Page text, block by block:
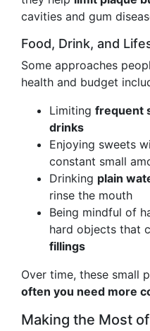
cavities and gum
Food, Drink, and
Some approaches
health and budget
Limiting frequent
drinks
Enjoying sweets
constant small
Drinking plain
rinse the mouth
Being mindful of
hard objects that
fillings
Over time, these small
often you need more
Making the Most